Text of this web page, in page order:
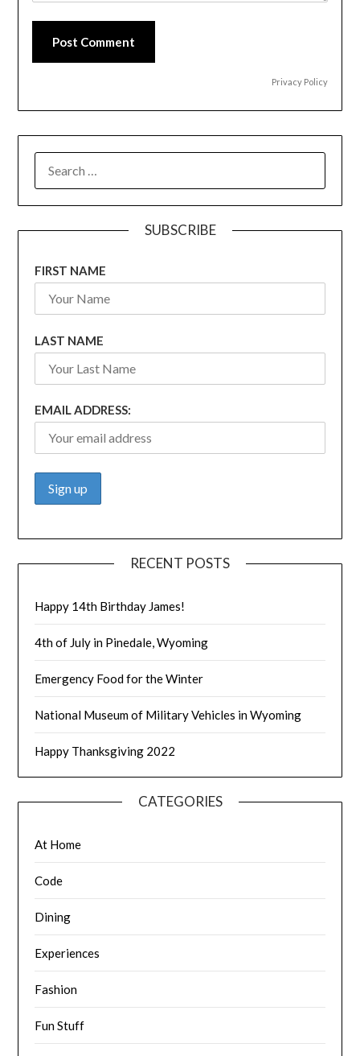
Post Comment
Privacy Policy
FOR:
SUBSCRIBE
FIRST NAME
LAST NAME
EMAIL ADDRESS:
RECENT POSTS
Happy 14th Birthday James!
4th of July in Pinedale, Wyoming
Emergency Food for the Winter
National Museum of Military Vehicles in Wyoming
Happy Thanksgiving 2022
CATEGORIES
At Home
Code
Dining
Experiences
Fashion
Fun Stuff